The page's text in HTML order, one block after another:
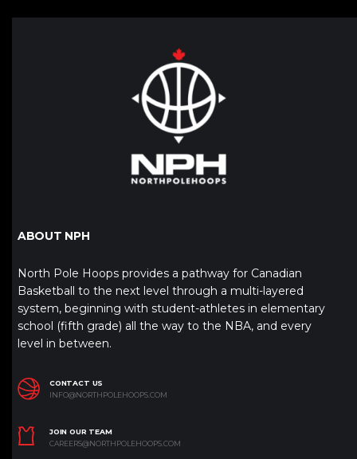
ABOUT NPH
North Pole Hoops provides a pathway for Canadian
Basketball to the next level through a multi-layered
system, beginning with student-athletes in elementary
school (fifth grade) all the way to the NBA, and every
level in between.
CONTACT US
INFO@NORTHPOLEHOOPS.COM
JOIN OUR TEAM
CAREERS@NORTHPOLEHOOPS.COM